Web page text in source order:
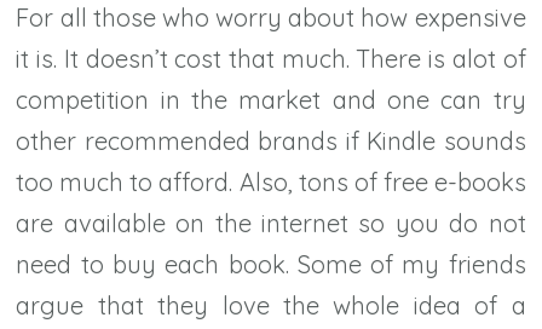
For all those who worry about how expensive
it is. It doesn’t cost that much. There is alot of
competition in the market and one can try
other recommended brands if Kindle sounds
too much to afford. Also, tons of free e-books
are available on the internet so you do not
need to buy each book. Some of my friends
argue that they love the whole idea of a